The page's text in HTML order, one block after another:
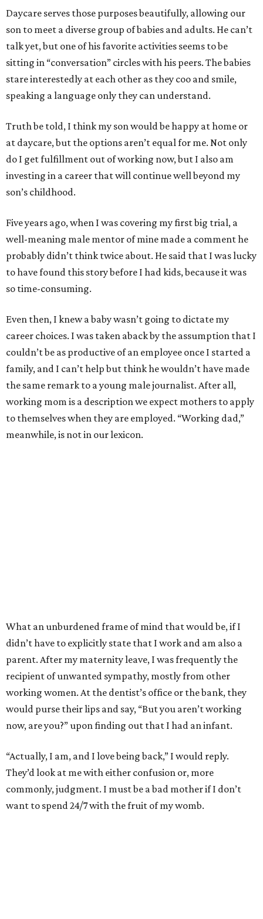
Daycare serves those purposes beautifully, allowing our
son to meet a diverse group of babies and adults. He can’t
talk yet, but one of his favorite activities seems to be
sitting in “conversation” circles with his peers. The babies
stare interestedly at each other as they coo and smile,
speaking a language only they can understand.
Truth be told, I think my son would be happy at home or
at daycare, but the options aren’t equal for me. Not only
do I get fulfillment out of working now, but I also am
investing in a career that will continue well beyond my
son’s childhood.
Five years ago, when I was covering my first big trial, a
well-meaning male mentor of mine made a comment he
probably didn’t think twice about. He said that I was lucky
to have found this story before I had kids, because it was
so time-consuming.
Even then, I knew a baby wasn’t going to dictate my
career choices. I was taken aback by the assumption that I
couldn’t be as productive of an employee once I started a
family, and I can’t help but think he wouldn’t have made
the same remark to a young male journalist. After all,
working mom is a description we expect mothers to apply
to themselves when they are employed. “Working dad,”
meanwhile, is not in our lexicon.
What an unburdened frame of mind that would be, if I
didn’t have to explicitly state that I work and am also a
parent. After my maternity leave, I was frequently the
recipient of unwanted sympathy, mostly from other
working women. At the dentist’s office or the bank, they
would purse their lips and say, “But you aren’t working
now, are you?” upon finding out that I had an infant.
“Actually, I am, and I love being back,” I would reply.
They’d look at me with either confusion or, more
commonly, judgment. I must be a bad mother if I don’t
want to spend 24/7 with the fruit of my womb.